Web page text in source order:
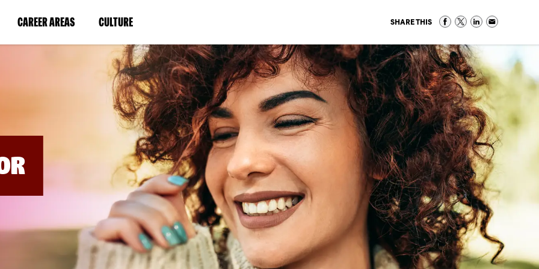
CAREER AREAS(LINK
IN
WINDOW)
CULTURE(LINK
IN
A
NEW
WINDOW)
SHARE THIS